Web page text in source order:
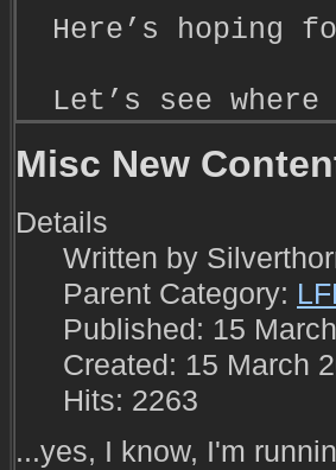
Here’s hoping
Let’s see
Misc New
Details
Written by
Parent Category:
Published: 15
Created: 15 March
Hits: 2263
...yes, I know, I'm